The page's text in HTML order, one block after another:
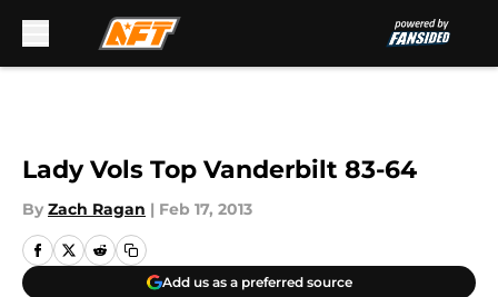
Lady Vols Top Vanderbilt 83-64
By Zach Ragan | Feb 17, 2013
Add us as a preferred source